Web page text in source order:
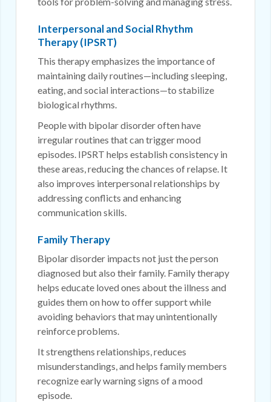
Interpersonal and Social Rhythm
Therapy (IPSRT)
This therapy emphasizes the importance of
maintaining daily routines—including sleeping,
eating, and social interactions—to stabilize
biological rhythms.
People with bipolar disorder often have
irregular routines that can trigger mood
episodes. IPSRT helps establish consistency in
these areas, reducing the chances of relapse. It
also improves interpersonal relationships by
addressing conflicts and enhancing
communication skills.
Family Therapy
Bipolar disorder impacts not just the person
diagnosed but also their family. Family therapy
helps educate loved ones about the illness and
guides them on how to offer support while
avoiding behaviors that may unintentionally
reinforce problems.
It strengthens relationships, reduces
misunderstandings, and helps family members
recognize early warning signs of a mood
episode.